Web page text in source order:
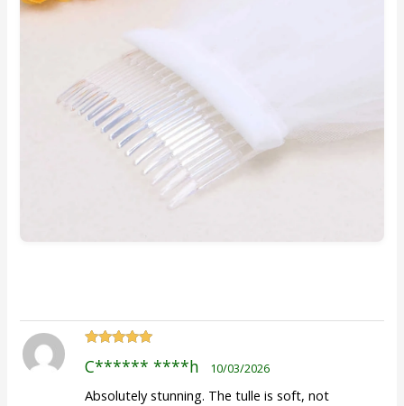
of 5
C****** ****h 10/03/2026
Absolutely stunning. The tulle is soft, not